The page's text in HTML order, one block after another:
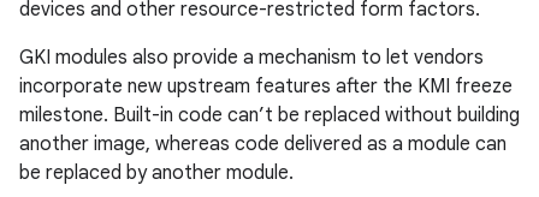
devices and other resource-restricted form factors.
GKI modules also provide a mechanism to let vendors
incorporate new upstream features after the KMI freeze
milestone. Built-in code can’t be replaced without building
another image, whereas code delivered as a module can
be replaced by another module.